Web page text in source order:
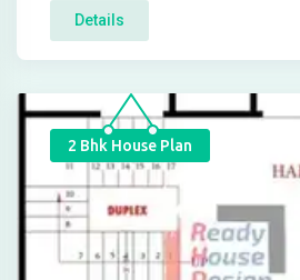
Details
2 Bhk House Plan